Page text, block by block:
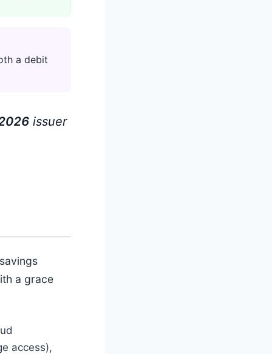
a debit
6 issuer
a grace
access),